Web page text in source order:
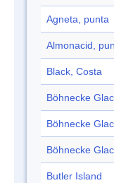
Agneta, punta
Almonacid,
Black, Costa
Böhnecke
Böhnecke
Böhnecke
Butler Island